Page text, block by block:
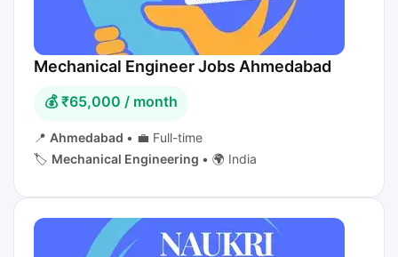
Mechanical Engineer Jobs Ahmedabad
💰 ₹65,000 / month
📍 Ahmedabad • 💼 Full-time
🏷️ Mechanical Engineering • 🌍 India